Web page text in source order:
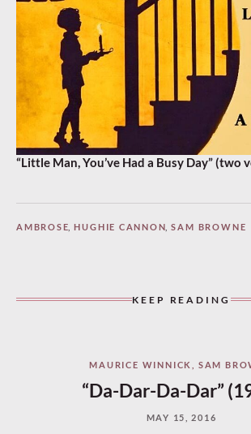
“Little Man, You’ve Had a Busy Day” (two
AMBROSE,HUGHIE CANNON,SAM BROWNE
KEEP READING
MAURICE WINNICK SAM
“Da-Dar-Da-Dar”
MAY 15, 2016